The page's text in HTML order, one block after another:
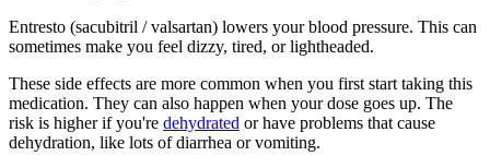
Entresto (sacubitril / valsartan) lowers your blood pressure. This can
sometimes make you feel dizzy, tired, or lightheaded.
These side effects are more common when you first start taking this
medication. They can also happen when your dose goes up. The
risk is higher if you're dehydrated or have problems that cause
dehydration, like lots of diarrhea or vomiting.